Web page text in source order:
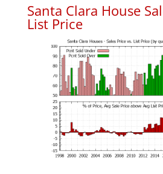
Santa Clara House
List Price